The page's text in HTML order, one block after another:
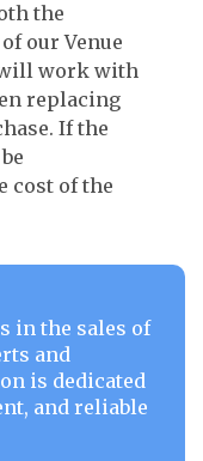
the
our Venue
will work with
replacing
If the
cost of the
in the sales of
and
is dedicated
and reliable